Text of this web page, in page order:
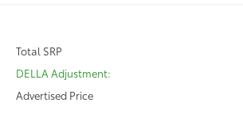
Total SRP
DELLA Adjustment:
Advertised Price